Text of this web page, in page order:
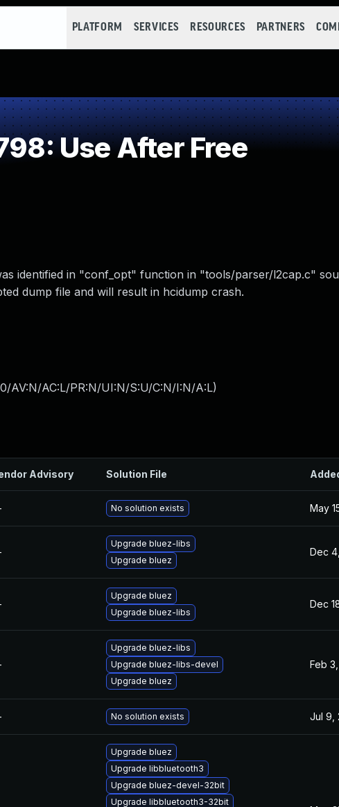
PLATFORM SERVICES RESOURCES PARTNERS
Use After Free
identified in "conf_opt" function in "tools/parser/l2cap.c"
dump file and will result in hcidump crash.
AV:N/AC:L/PR:N/UI:N/S:U/C:N/I:N/A:L)
Advisory Solution File
No solution exists May
Upgrade bluez-libs
Upgrade bluez
Dec
Upgrade bluez
Upgrade bluez-libs
Dec
Upgrade bluez-libs
Upgrade bluez-libs-devel
Upgrade bluez
Feb
No solution exists Jul 9,
Upgrade bluez
Upgrade libbluetooth3
Upgrade bluez-devel-32bit
Upgrade libbluetooth3-32bit